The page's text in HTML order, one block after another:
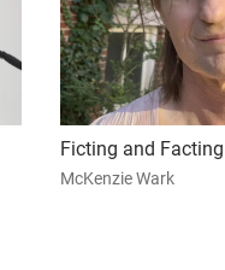
Ficting and Facting
McKenzie Wark